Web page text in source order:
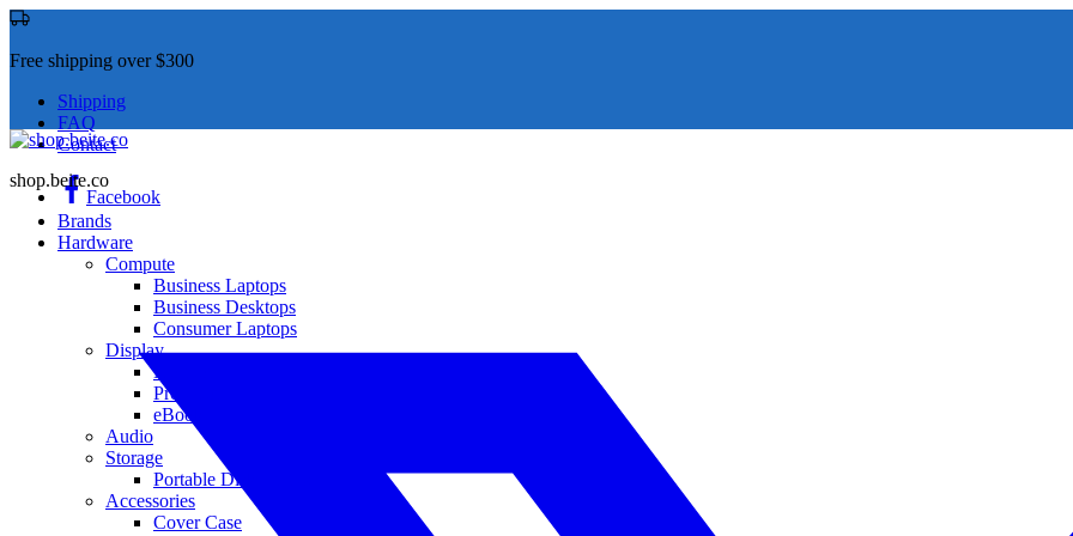
Free shipping over $300
Shipping
FAQ
Contact
Facebook
shop.beite.co
Brands
Hardware
Compute
Business Laptops
Business Desktops
Consumer Laptops
Display
Monitor
Projector
eBook
Audio
Storage
Portable Disk Drives
Accessories
Cover Case